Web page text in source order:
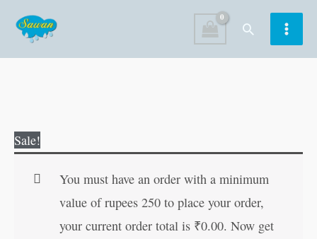
content
Search
Sale!
You must have an order with a minimum
value of rupees 250 to place your order,
your current order total is ₹0.00. Now get
Pret